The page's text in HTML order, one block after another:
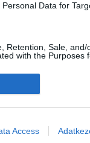
Data for
Retention, Sale, and/
with the Purposes
related to
Access